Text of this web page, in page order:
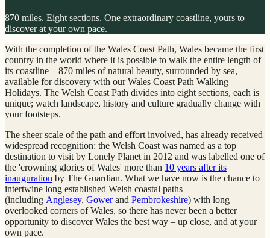
870 miles. Eight sections. One extraordinary coastline, yours to
discover at your own pace.
With the completion of the Wales Coast Path, Wales became the first
country in the world where it is possible to walk the entire length of
its coastline – 870 miles of natural beauty, surrounded by sea,
available for discovery with our Wales Coast Path Walking
Holidays. The Welsh Coast Path divides into eight sections, each is
unique; watch landscape, history and culture gradually change with
your footsteps.
The sheer scale of the path and effort involved, has already received
widespread recognition: the Welsh Coast was named as a top
destination to visit by Lonely Planet in 2012 and was labelled one of
the 'crowning glories of Wales' more than 10 years after its
inauguration by The Guardian. What we have now is the chance to
intertwine long established Welsh coastal paths
(including Anglesey, Gowerand Pembrokeshire) with long
overlooked corners of Wales, so there has never been a better
opportunity to discover Wales the best way – up close, and at your
own pace.